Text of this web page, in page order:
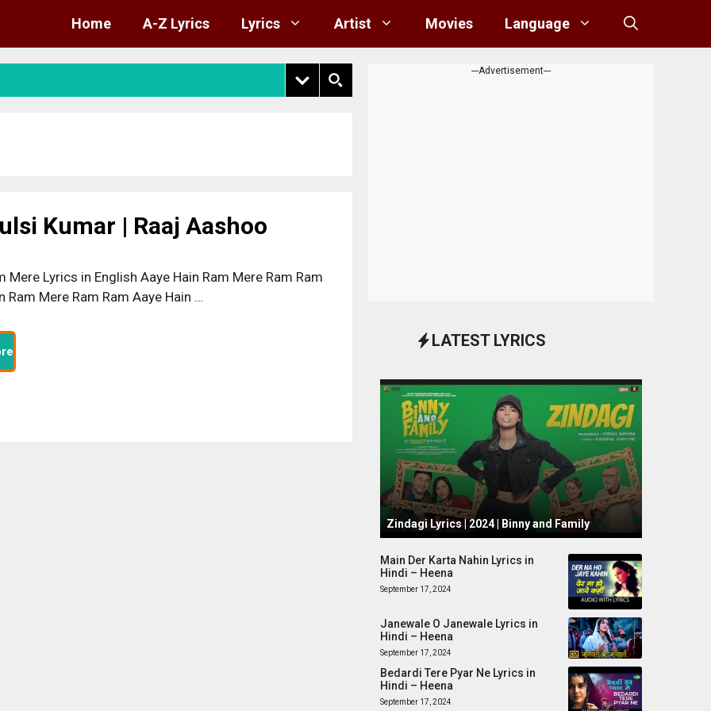
Home A-Z Lyrics Lyrics Artist Movies Language
Kumar | Raaj Aashoo
Mere Lyrics in English Aaye Hain Ram Mere Ram Ram
Ram Mere Ram Ram Aaye Hain …
---Advertisement---
LATEST LYRICS
October 1, 2024
Zindagi Lyrics | 2024 | Binny and Family
Main Der Karta Nahin Lyrics in
Hindi – Heena
September 17, 2024
Janewale O Janewale Lyrics in
Hindi – Heena
September 17, 2024
Bedardi Tere Pyar Ne Lyrics in
Hindi – Heena
September 17, 2024